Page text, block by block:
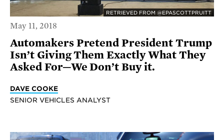
RETRIEVED FROM @EPASCOTTPRUITT
May 11, 2018
Automakers Pretend President Trump
Isn’t Giving Them Exactly What They
Asked For—We Don’t Buy it.
DAVE COOKE
SENIOR VEHICLES ANALYST